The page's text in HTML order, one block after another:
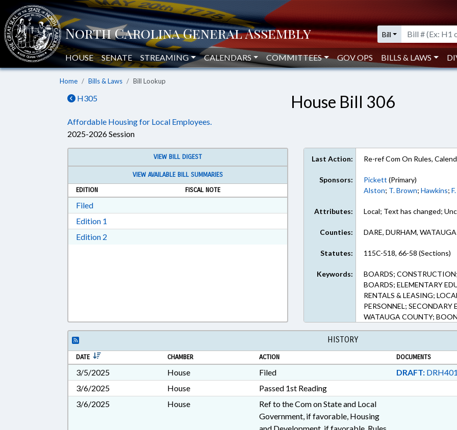
Bill
HOUSE SENATE STREAMING CALENDARS COMMITTEES GOV OPS BILLS & LAWS
Home Bills & Laws Bill Lookup
H305 House Bill 306
Affordable Housing for Local Employees.
2025-2026 Session
VIEW BILL DIGEST
VIEW AVAILABLE BILL SUMMARIES
EDITION
FISCAL NOTE
FiledDownload Filed in RTF, Rich Text Format
Edition 1
Edition 2
Last Action: Re-ref Com On Rules,
Sponsors: Pickett (Primary)
Alston; T. Brown;Hawkins;
Attributes: Local; Text has changed;
Counties: DARE, DURHAM, WATAUGA
Statutes: 115C-518, 66-58 (Sections)
Keywords:
BOARDS;
BOARDS; ELEMENTARY
RENTALS & LEASING;
PERSONNEL;
WATAUGA COUNTY;
HISTORY
DATE CHAMBER ACTION DOCUMENTS
3/5/2025 House Filed DRAFT:
3/6/2025
House
Passed 1st Reading
3/6/2025
House
Ref to the Com on State and Local
Government, if favorable, Housing